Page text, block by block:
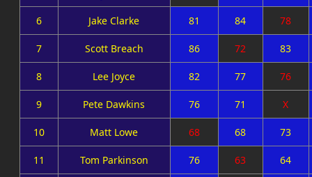
6 Jake Clarke 81 84 78
7 Scott Breach 86 72 83
8 Lee Joyce 82 77 76
9 Pete Dawkins 76 71 X
10 Matt Lowe 68 68 73
11 Tom Parkinson 76 63 64